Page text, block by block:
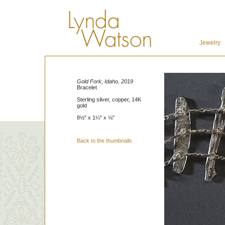
Jewelry
Gold Fork, Idaho, 2019
Bracelet
Sterling silver, copper, 14K
gold
8½" x 1¼" x ⅛"
Back to the thumbnails